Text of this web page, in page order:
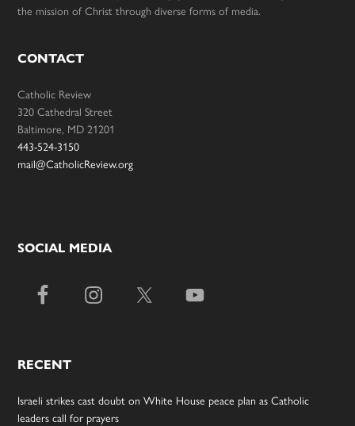
the mission of Christ through diverse forms of media.
CONTACT
Catholic Review
320 Cathedral Street
Baltimore, MD 21201
443-524-3150
mail@CatholicReview.org
SOCIAL MEDIA
RECENT
Israeli strikes cast doubt on White House peace plan as Catholic
leaders call for prayers